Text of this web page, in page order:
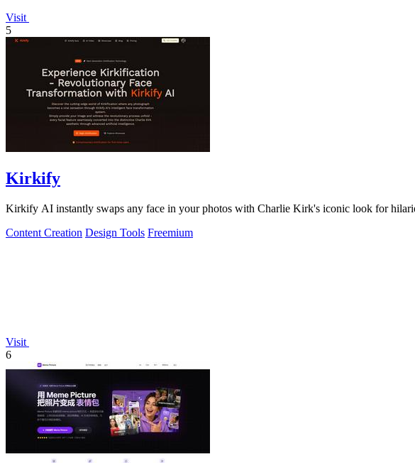
Visit
5
Kirkify
Kirkify AI instantly swaps any face in your photos with Charlie Kirk's iconic look for
Content Creation Design Tools Freemium
Visit
6